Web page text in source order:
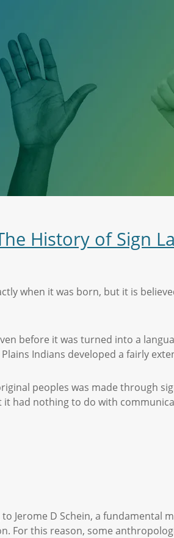
History of Sign
when it was born, but it is
before it was turned into a
Indians developed a fairly
peoples was made through
had nothing to do with
D Schein, a fundamental
For this reason, some